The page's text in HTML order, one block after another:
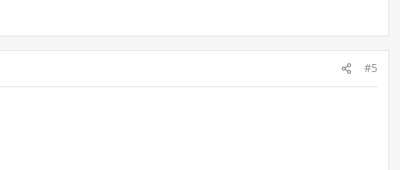
#5